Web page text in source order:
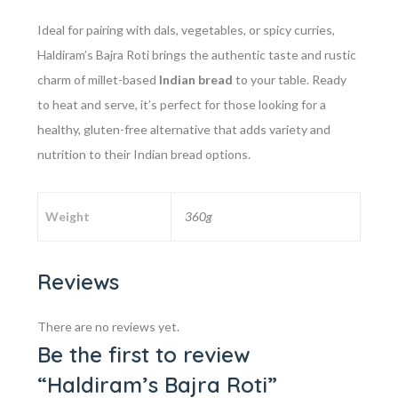
Ideal for pairing with dals, vegetables, or spicy curries,
Haldiram’s Bajra Roti brings the authentic taste and rustic
charm of millet-based Indian bread to your table. Ready
to heat and serve, it’s perfect for those looking for a
healthy, gluten-free alternative that adds variety and
nutrition to their Indian bread options.
Weight 360g
Reviews
There are no reviews yet.
Be the first to review
“Haldiram’s Bajra Roti”